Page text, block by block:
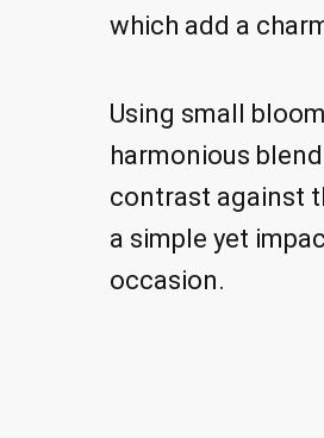
which add a
Using small
harmonious
contrast against
a simple yet
occasion.